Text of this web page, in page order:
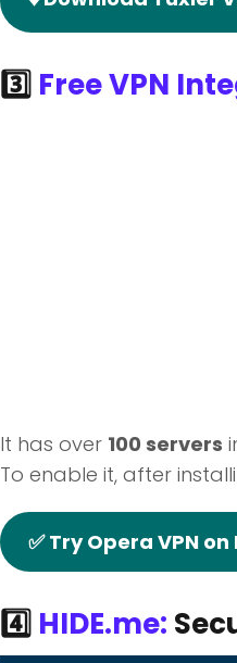
3️⃣ Free VPN
It has over 100 servers
To enable it, after
✅ Try Opera VPN on
4️⃣ HIDE.me: